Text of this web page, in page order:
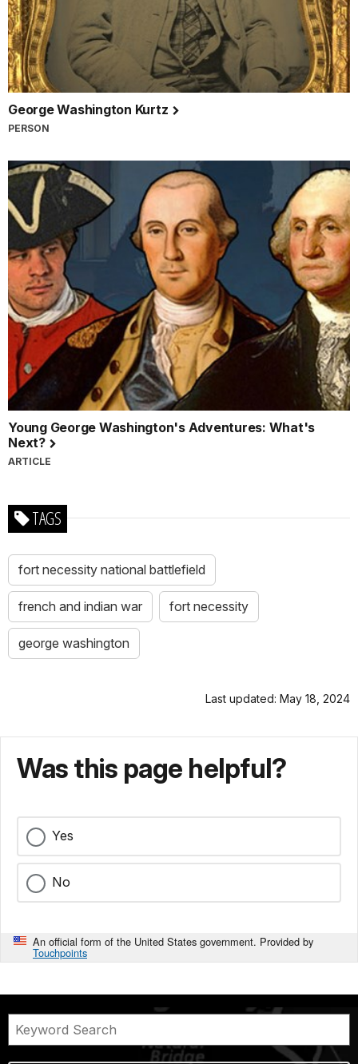
George Washington Kurtz
PERSON
Young George Washington's Adventures: What's
Next?
ARTICLE
TAGS
fort necessity national battlefield
french and indian war fort necessity
george washington
Last updated: May 18, 2024
Was this page helpful?
Yes
No
An official form of the United States government. Provided by
Touchpoints